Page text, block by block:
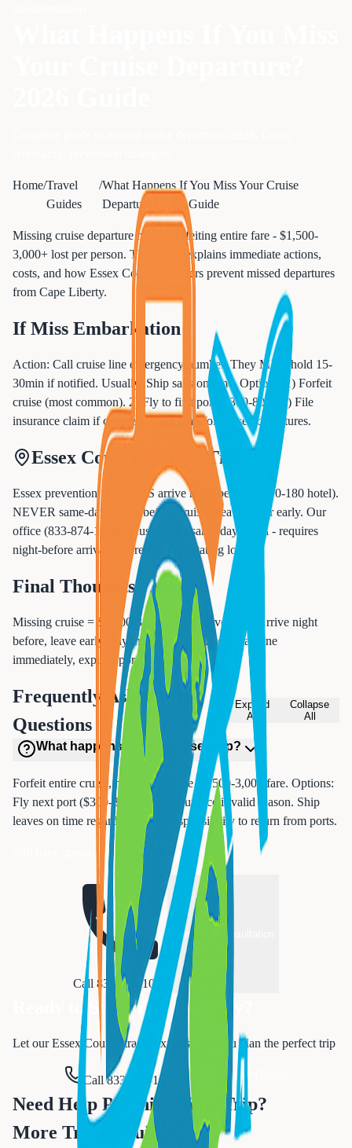
Home/Travel
Guides
/What Happens If You Miss Your Cruise
Departure? 2026 Guide
Missing cruise departure means forfeiting entire fare - $1,500-
3,000+ lost per person. This guide explains immediate actions,
costs, and how Essex County travelers prevent missed departures
from Cape Liberty.
If Miss Embarkation
Action: Call cruise line emergency number. They MAY hold 15-
30min if notified. Usually: Ship sails on time. Options: 1) Forfeit
cruise (most common). 2) Fly to first port ($300-800). 3) File
insurance claim if covered. No refund for missed departures.
Essex County Insider Tips
Essex prevention: ALWAYS arrive night before ($120-180 hotel).
NEVER same-day flights before cruise. Leave 3-4hr early. Our
office (833-874-1019) refuses risky same-day travel - requires
night-before arrivals to prevent devastating losses.
Final Thoughts
Missing cruise = $1,500-3,000+ lost. Prevention: Arrive night
before, leave early, buy insurance. If missed: Call line
immediately, explore port catch-up.
Frequently Asked
Questions
Expand
All
Collapse
All
What happens if miss cruise ship?
Forfeit entire cruise, no refund. Lose $1,500-3,000 fare. Options:
Fly next port ($300-800) or file insurance if valid reason. Ship
leaves on time regardless. Your responsibility to return from ports.
Still have questions about cruise insurance?
Call 833-874-1019
Schedule Consultation
Ready to Start Your Journey?
Let our Essex County travel experts help you plan the perfect trip
Call 833-874-1019 Request Quote Online
Need Help Planning Your Trip?
More Travel Guides